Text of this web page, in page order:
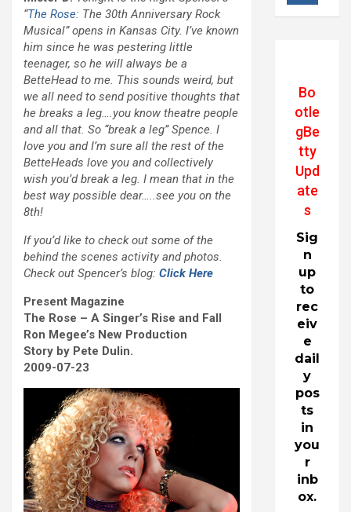
“The Rose: The 30th Anniversary Rock
Musical” opens in Kansas City. I’ve known
him since he was pestering little
teenager, so he will always be a
BetteHead to me. This sounds weird, but
we all need to send positive thoughts that
he breaks a leg….you know theatre people
and all that. So “break a leg” Spence. I
love you and I’m sure all the rest of the
BetteHeads love you and collectively
wish you’d break a leg. I mean that in the
best way possible dear…..see you on the
8th!
If you’d like to check out some of the
behind the scenes activity and photos.
Check out Spencer’s blog: Click Here
Present Magazine
The Rose – A Singer’s Rise and Fall
Ron Megee’s New Production
Story by Pete Dulin.
2009-07-23
Bo
otle
gBe
tty
Upd
ate
s
Sig
n
up
to
rec
eiv
e
dail
y
pos
ts
in
you
r
inb
ox.